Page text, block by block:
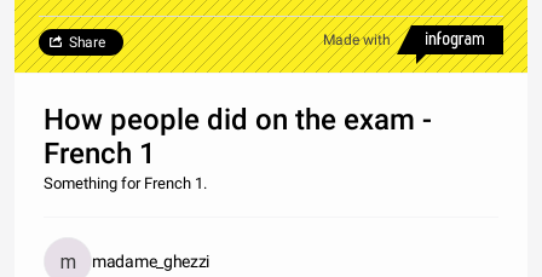
Made with
Share
How people did on the exam -
French 1
Something for French 1.
madame_ghezzi